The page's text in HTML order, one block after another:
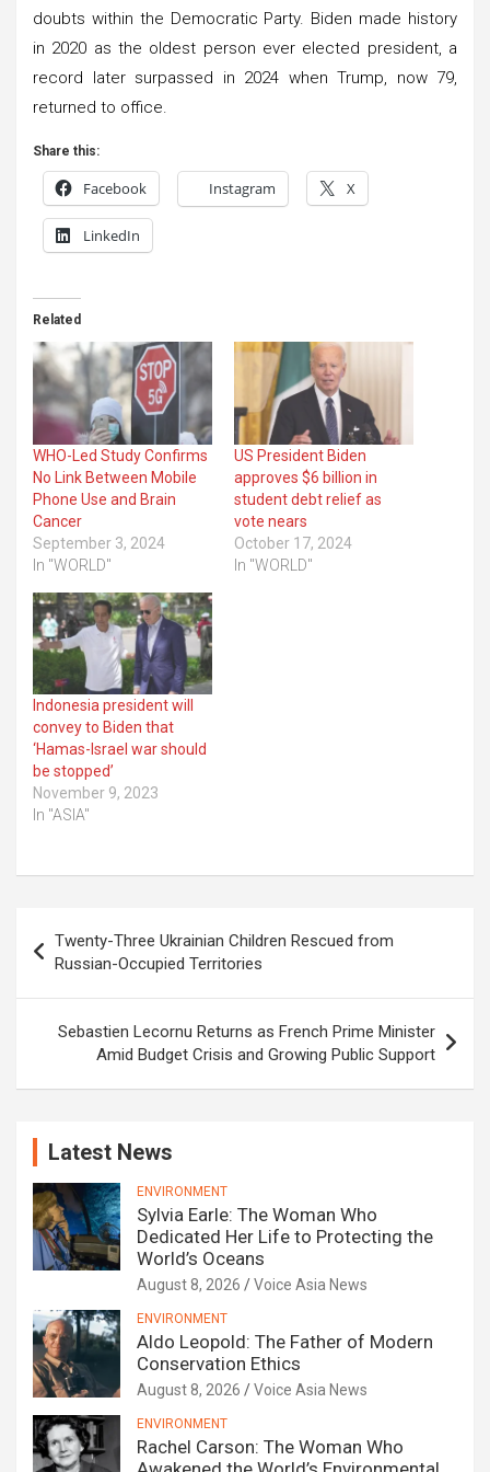
doubts within the Democratic Party. Biden made history
in 2020 as the oldest person ever elected president, a
record later surpassed in 2024 when Trump, now 79,
returned to office.
Share this:
Facebook Instagram X
LinkedIn
Related
WHO-Led Study Confirms
No Link Between Mobile
Phone Use and Brain
Cancer
September 3, 2024
In "WORLD"
US President Biden
approves $6 billion in
student debt relief as
vote nears
October 17, 2024
In "WORLD"
Indonesia president will
convey to Biden that
‘Hamas-Israel war should
be stopped’
November 9, 2023
In "ASIA"
navigation
Twenty-Three Ukrainian Children Rescued from
Russian-Occupied Territories
Sebastien Lecornu Returns as French Prime Minister
Amid Budget Crisis and Growing Public Support
Latest News
ENVIRONMENT
Sylvia Earle: The Woman Who
Dedicated Her Life to Protecting the
World’s Oceans
August 8, 2026 Voice Asia News
ENVIRONMENT
Aldo Leopold: The Father of Modern
Conservation Ethics
August 8, 2026 Voice Asia News
ENVIRONMENT
Rachel Carson: The Woman Who